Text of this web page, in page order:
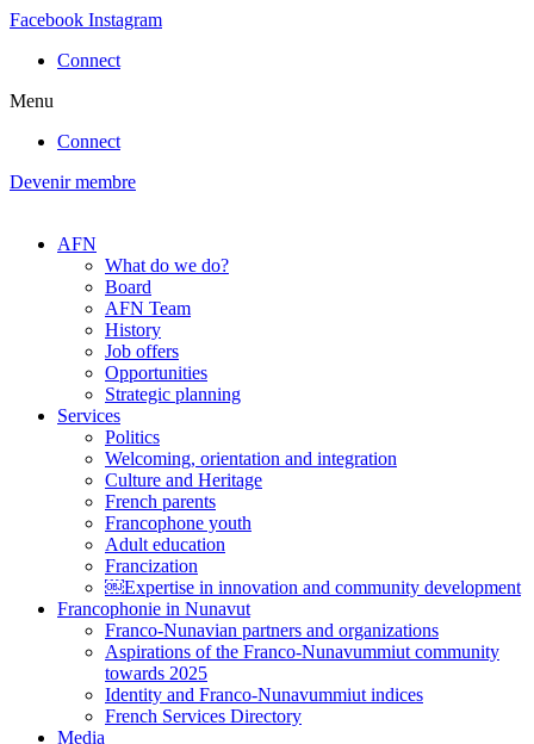
Skip
content
Facebook Instagram
Connect
Menu
Connect
Devenir membre
AFN
What do we do?
Board
AFN Team
History
Job offers
Opportunities
Strategic planning
Services
Politics
Welcoming, orientation and integration
Culture and Heritage
French parents
Francophone youth
Adult education
Francization
￼Expertise in innovation and community development
Francophonie in Nunavut
Franco-Nunavian partners and organizations
Aspirations of the Franco-Nunavummiut community
towards 2025
Identity and Franco-Nunavummiut indices
French Services Directory
Media